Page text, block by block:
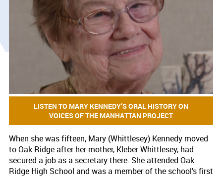
LISTEN TO MARY KENNEDY’S ORAL HISTORY ON
VOICES OF THE MANHATTAN PROJECT
When she was fifteen, Mary (Whittlesey) Kennedy moved
to Oak Ridge after her mother, Kleber Whittlesey, had
secured a job as a secretary there. She attended Oak
Ridge High School and was a member of the school’s first